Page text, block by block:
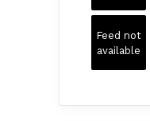
Feed not
available